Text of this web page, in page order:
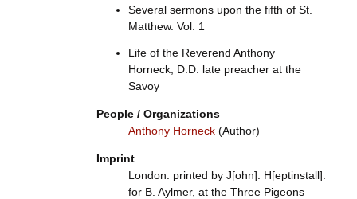
Several sermons upon the fifth of St.
Matthew. Vol. 1
Life of the Reverend Anthony
Horneck, D.D. late preacher at the
Savoy
People / Organizations
Anthony Horneck(Author)
Imprint
London: printed by J[ohn]. H[eptinstall].
for B. Aylmer, at the Three Pigeons